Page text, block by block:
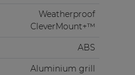
Weatherproof
CleverMount+™
ABS
Aluminium grill